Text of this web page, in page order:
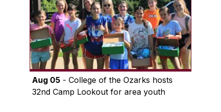
Aug 05- College of the Ozarks hosts
32nd Camp Lookout for area youth